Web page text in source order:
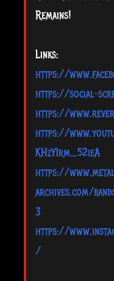
Remains!
Links:
https://
https://social-
https://
https://
KHzY1rm_52ieA
https://
archives.com/
3
https://
/